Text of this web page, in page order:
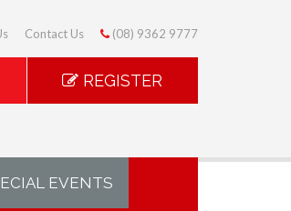
Contact Us (08) 9362 9777
REGISTER
EVENTS